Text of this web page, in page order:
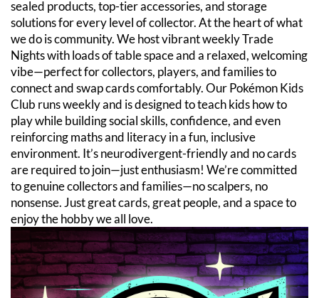
sealed products, top-tier accessories, and storage
solutions for every level of collector. At the heart of what
we do is community. We host vibrant weekly Trade
Nights with loads of table space and a relaxed, welcoming
vibe—perfect for collectors, players, and families to
connect and swap cards comfortably. Our Pokémon Kids
Club runs weekly and is designed to teach kids how to
play while building social skills, confidence, and even
reinforcing maths and literacy in a fun, inclusive
environment. It’s neurodivergent-friendly and no cards
are required to join—just enthusiasm! We’re committed
to genuine collectors and families—no scalpers, no
nonsense. Just great cards, great people, and a space to
enjoy the hobby we all love.